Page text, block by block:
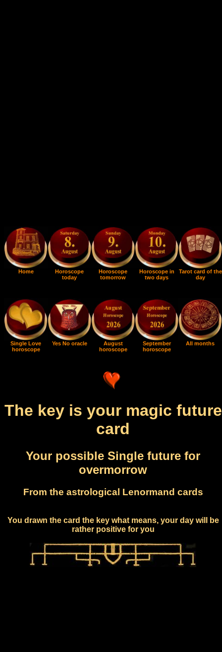
Home
Horoscope
today
Horoscope
tomorrow
Horoscope in
two days
Tarot card of the
day
Single Love
horoscope
Yes No oracle
August
horoscope
September
horoscope
All months
The key is your magic future
card
Your possible Single future for
overmorrow
From the astrological Lenormand cards
You drawn the card the key what means, your day will be
rather positive for you